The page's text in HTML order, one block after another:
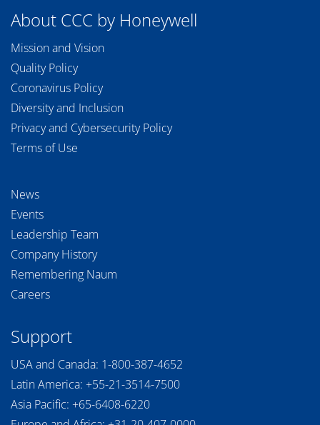
About CCC by Honeywell
Mission and Vision
Quality Policy
Coronavirus Policy
Diversity and Inclusion
Privacy and Cybersecurity Policy
Terms of Use
News
Events
Leadership Team
Company History
Remembering Naum
Careers
Support
USA and Canada: 1-800-387-4652
Latin America: +55-21-3514-7500
Asia Pacific: +65-6408-6220